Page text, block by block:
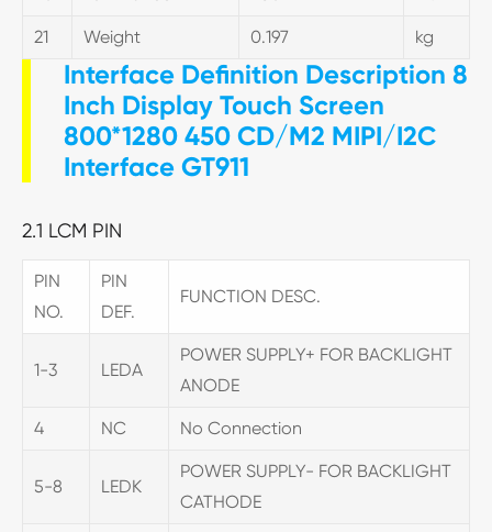
21 Weight 0.197 kg
Interface Definition Description 8
Inch Display Touch Screen
800*1280 450 CD/M2 MIPI/I2C
Interface GT911
2.1 LCM PIN
PIN
NO.
PIN
DEF.
FUNCTION DESC.
1-3 LEDA
POWER SUPPLY+ FOR BACKLIGHT
ANODE
4 NC No Connection
5-8 LEDK
POWER SUPPLY- FOR BACKLIGHT
CATHODE